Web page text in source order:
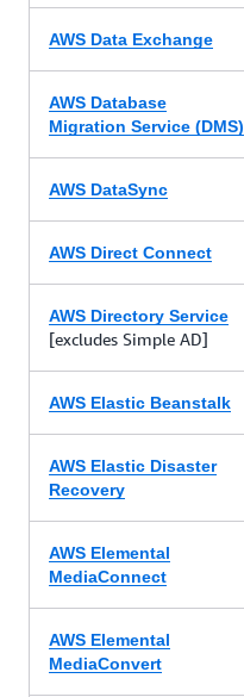
AWS Data Exchange
AWS Database
Migration Service (DMS)
AWS DataSync
AWS Direct Connect
AWS Directory Service
[excludes Simple AD]
AWS Elastic Beanstalk
AWS Elastic Disaster
Recovery
AWS Elemental
MediaConnect
AWS Elemental
MediaConvert